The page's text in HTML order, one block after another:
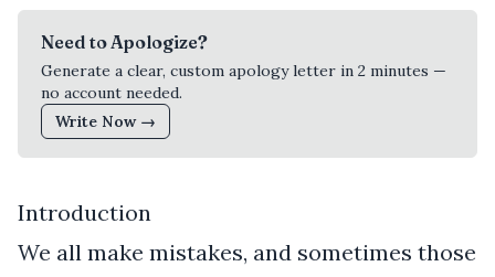
Need to Apologize?
Generate a clear, custom apology letter in 2 minutes —
no account needed.
Write Now →
Introduction
We all make mistakes, and sometimes those